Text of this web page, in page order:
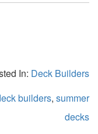
In: Deck Builders
builders, summer
decks